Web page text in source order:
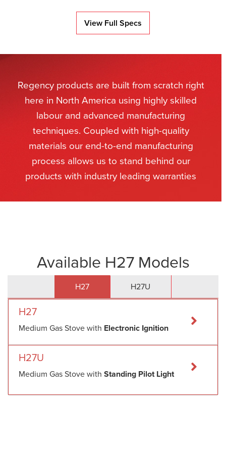
View Full Specs
Regency products are built from scratch right
here in North America using highly skilled
labour and advanced manufacturing
techniques. Coupled with high-quality
materials our end-to-end manufacturing
process allows us to stand behind our
products with industry leading warranties
Available H27 Models
H27 H27U
H27
Medium Gas Stove with Electronic Ignition
H27U
Medium Gas Stove with Standing Pilot Light